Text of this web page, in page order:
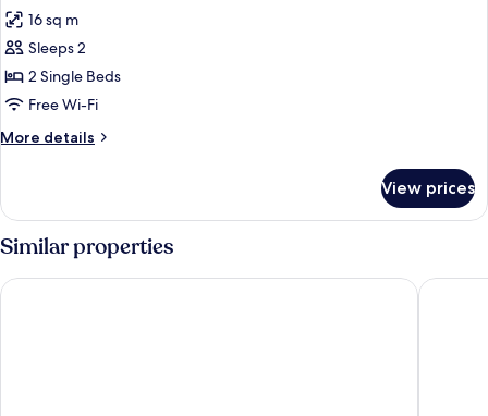
photos
for
Standard
Twin
Room
16 sq m
Sleeps 2
2 Single Beds
Free Wi-Fi
More details
More
Twin
Room
View prices
Similar properties
Tune Hotel Liverpool 8